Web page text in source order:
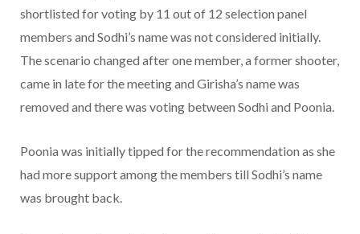
shortlisted for voting by 11 out of 12 selection panel
members and Sodhi’s name was not considered initially.
The scenario changed after one member, a former shooter,
came in late for the meeting and Girisha’s name was
removed and there was voting between Sodhi and Poonia.
Poonia was initially tipped for the recommendation as she
had more support among the members till Sodhi’s name
was brought back.